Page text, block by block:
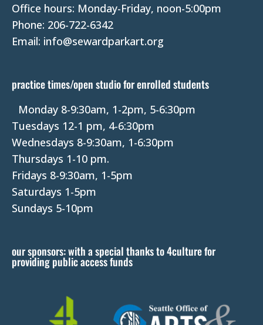
c
t
U
.
P
l
e
a
s
e
l
v
Office hours: Monday-Friday, noon-5:00pm
Phone: 206-722-6342
Email: info@sewardparkart.org
practice times/open studio for enrolled students
Monday 8-9:30am, 1-2pm, 5-6:30pm
Tuesdays 12-1 pm, 4-6:30pm
Wednesdays 8-9:30am, 1-6:30pm
Thursdays 1-10 pm.
Fridays 8-9:30am, 1-5pm
Saturdays 1-5pm
Sundays 5-10pm
our sponsors: with a special thanks to 4culture for
providing public access funds